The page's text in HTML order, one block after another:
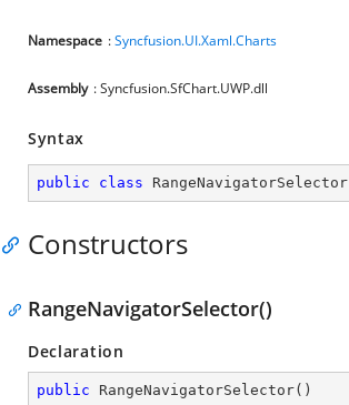
Namespace :Syncfusion.UI.Xaml.Charts
Assembly : Syncfusion.SfChart.UWP.dll
Syntax
public class RangeNavigatorSelector
Constructors
RangeNavigatorSelector()
Declaration
public RangeNavigatorSelector( )